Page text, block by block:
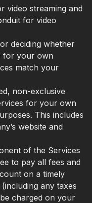
video streaming and
for video
deciding whether
for your own
match your
non-exclusive
for your own
This includes
website and
of the Services
to pay all fees and
on a timely
any taxes
charged on your